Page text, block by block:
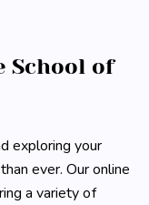
School of
exploring your
ever. Our online
a variety of